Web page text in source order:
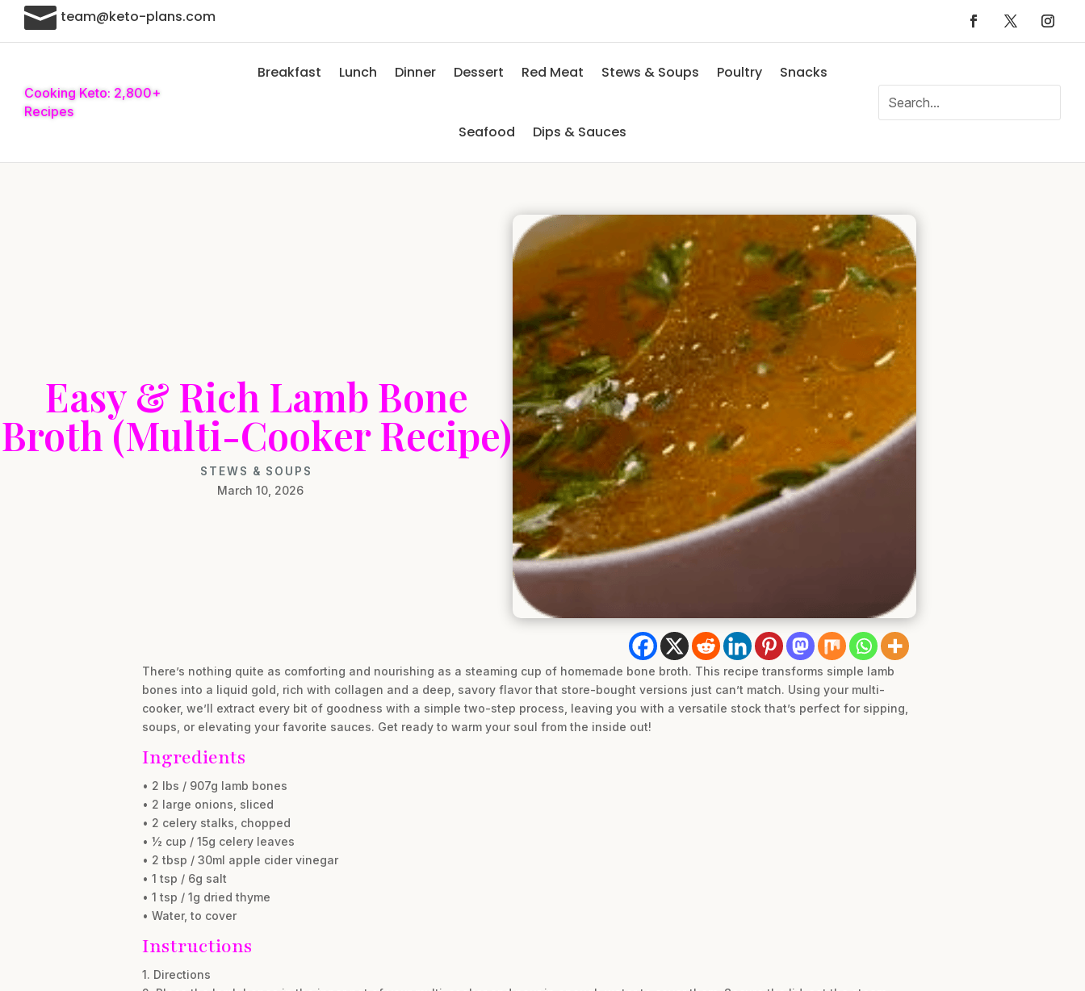
 team@keto-plans.com
Cooking Keto: 2,800+
Recipes
Breakfast Lunch Dinner Dessert Red Meat Stews & Soups Poultry Snacks
Seafood Dips & Sauces
Easy & Rich Lamb Bone
Broth (Multi-Cooker Recipe)
STEWS & SOUPS
March 10, 2026
There’s nothing quite as comforting and nourishing as a steaming cup of homemade bone broth. This recipe transforms simple lamb
bones into a liquid gold, rich with collagen and a deep, savory flavor that store-bought versions just can’t match. Using your multi-
cooker, we’ll extract every bit of goodness with a simple two-step process, leaving you with a versatile stock that’s perfect for sipping,
soups, or elevating your favorite sauces. Get ready to warm your soul from the inside out!
Ingredients
• 2 lbs / 907g lamb bones
• 2 large onions, sliced
• 2 celery stalks, chopped
• ½ cup / 15g celery leaves
• 2 tbsp / 30ml apple cider vinegar
• 1 tsp / 6g salt
• 1 tsp / 1g dried thyme
• Water, to cover
Instructions
1. Directions